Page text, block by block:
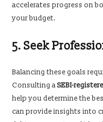
accelerates progress on
your budget.
5. Seek
Balancing these goals
Consulting aSEBI-
help you determine the
can provide insights into